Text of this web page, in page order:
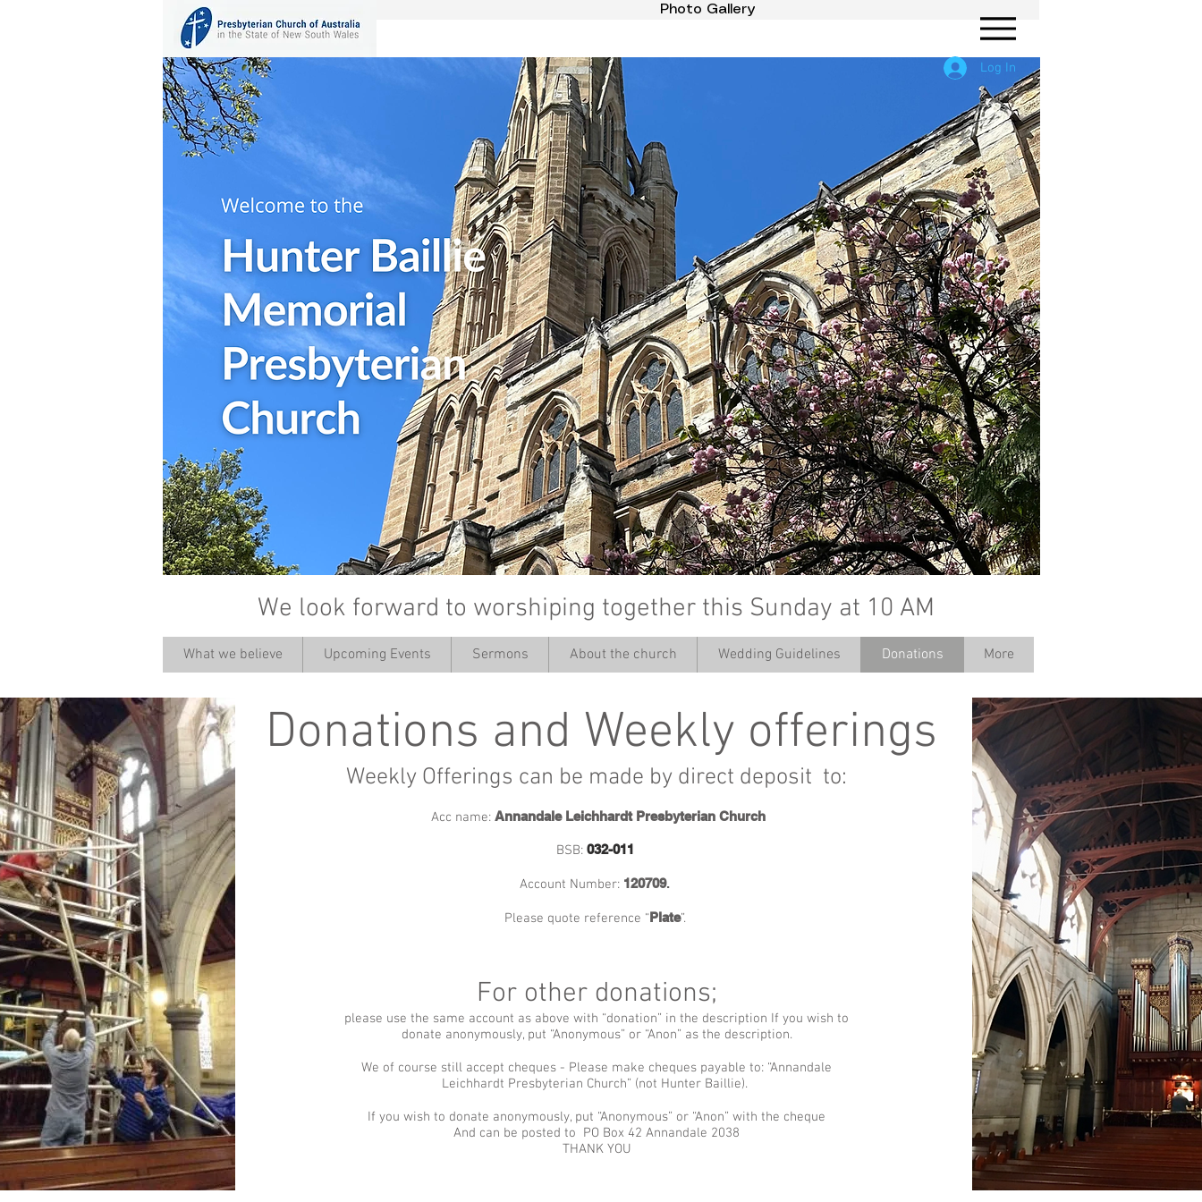
Photo Gallery
Log In
We look forward to worshiping together this Sunday at 10 AM
’
What we believe Upcoming Events Sermons About the church Wedding Guidelines Donations More
Donations and Weekly offerings
Weekly Offerings can be made by direct deposit to:
Acc name: Annandale Leichhardt Presbyterian Church
BSB: 032-011
Account Number: 120709.
Please quote reference “Plate”.
For other donations;
please use the same account as above with “donation” in the description If you wish to
donate anonymously, put “Anonymous” or “Anon” as the description.
We of course still accept cheques - Please make cheques payable to: “Annandale
Leichhardt Presbyterian Church” (not Hunter Baillie).
If you wish to donate anonymously, put “Anonymous” or “Anon” with the cheque
And can be posted to PO Box 42 Annandale 2038
THANK YOU